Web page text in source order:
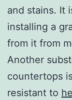
and stains. It
installing a
from it from
Another
countertops
resistant to